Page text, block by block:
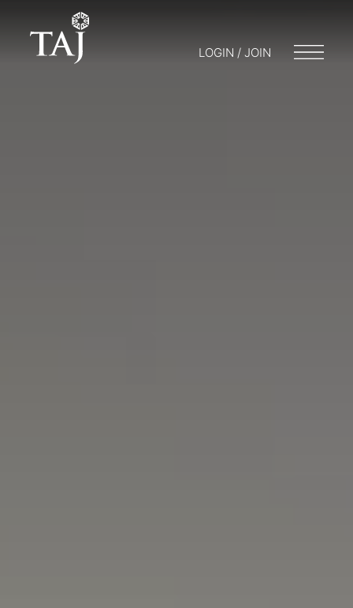
LOGIN / JOIN